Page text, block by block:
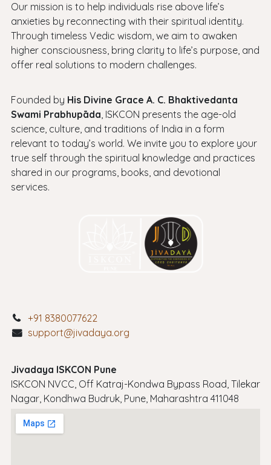
Our mission is to help individuals rise above life’s
anxieties by reconnecting with their spiritual identity.
Through timeless Vedic wisdom, we aim to awaken
higher consciousness, bring clarity to life’s purpose, and
offer real solutions to modern challenges.
Founded by His Divine Grace A. C. Bhaktivedanta
Swami Prabhupāda, ISKCON presents the age-old
science, culture, and traditions of India in a form
relevant to today’s world. We invite you to explore your
true self through the spiritual knowledge and practices
shared in our programs, books, and devotional
services.
+91 8380077622
support@jivadaya.org
Jivadaya ISKCON Pune
ISKCON NVCC, Off Katraj-Kondwa Bypass Road, Tilekar
Nagar, Kondhwa Budruk, Pune, Maharashtra 411048